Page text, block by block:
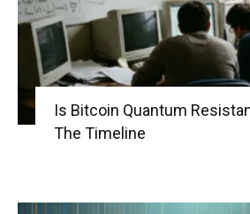
Is Bitcoin Quantum
The Timeline